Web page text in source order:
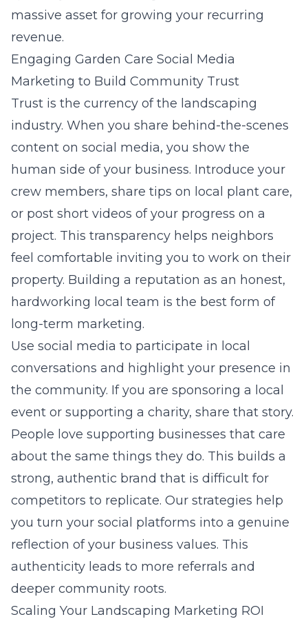
massive asset for growing your recurring
revenue.
Engaging Garden Care Social Media
Marketing to Build Community Trust
Trust is the currency of the landscaping
industry. When you share behind-the-scenes
content on social media, you show the
human side of your business. Introduce your
crew members, share tips on local plant care,
or post short videos of your progress on a
project. This transparency helps neighbors
feel comfortable inviting you to work on their
property. Building a reputation as an honest,
hardworking local team is the best form of
long-term marketing.
Use social media to participate in local
conversations and highlight your presence in
the community. If you are sponsoring a local
event or supporting a charity, share that story.
People love supporting businesses that care
about the same things they do. This builds a
strong, authentic brand that is difficult for
competitors to replicate. Our strategies help
you turn your social platforms into a genuine
reflection of your business values. This
authenticity leads to more referrals and
deeper community roots.
Scaling Your Landscaping Marketing ROI